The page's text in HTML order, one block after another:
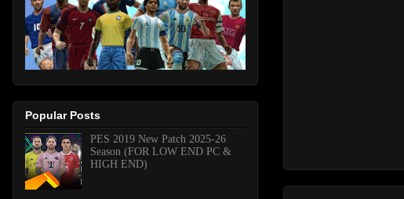
Popular Posts
PES 2019 New Patch 2025-26
Season (FOR LOW END PC &
HIGH END)